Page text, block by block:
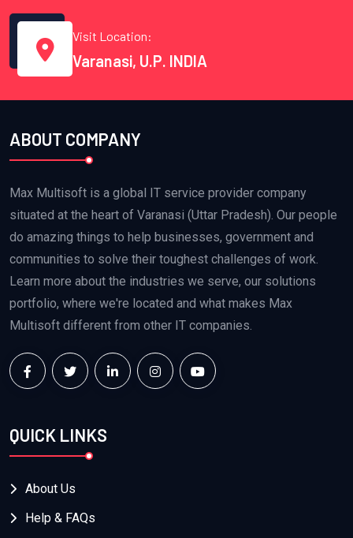
Visit Location:
Varanasi, U.P. INDIA
ABOUT COMPANY
Max Multisoft is a global IT service provider company
situated at the heart of Varanasi (Uttar Pradesh). Our people
do amazing things to help businesses, government and
communities to solve their toughest challenges of work.
Learn more about the industries we serve, our solutions
portfolio, where we're located and what makes Max
Multisoft different from other IT companies.
QUICK LINKS
About Us
Help & FAQs